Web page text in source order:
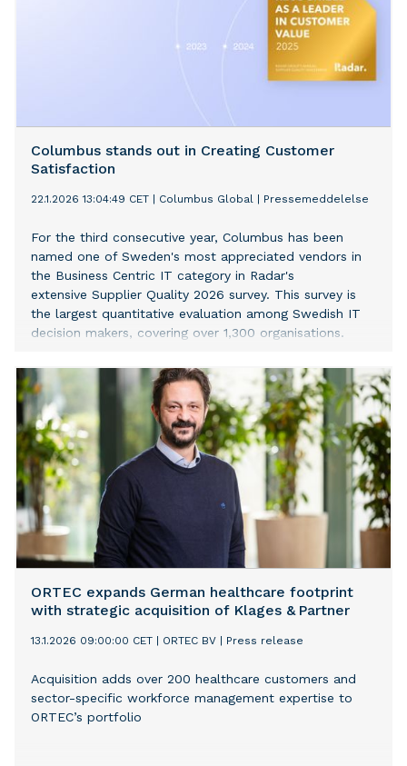
Columbus stands out in Creating Customer
Satisfaction
22.1.2026 13:04:49 CET Columbus Global Pressemeddelelse
For the third consecutive year, Columbus has been
named one of Sweden's most appreciated vendors in
the Business Centric IT category in Radar's
extensive Supplier Quality 2026 survey. This survey is
the largest quantitative evaluation among Swedish IT
decision makers, covering over 1,300 organisations.
ORTEC expands German healthcare footprint
with strategic acquisition of Klages & Partner
13.1.2026 09:00:00 CET ORTEC BV Press release
Acquisition adds over 200 healthcare customers and
sector-specific workforce management expertise to
ORTEC’s portfolio